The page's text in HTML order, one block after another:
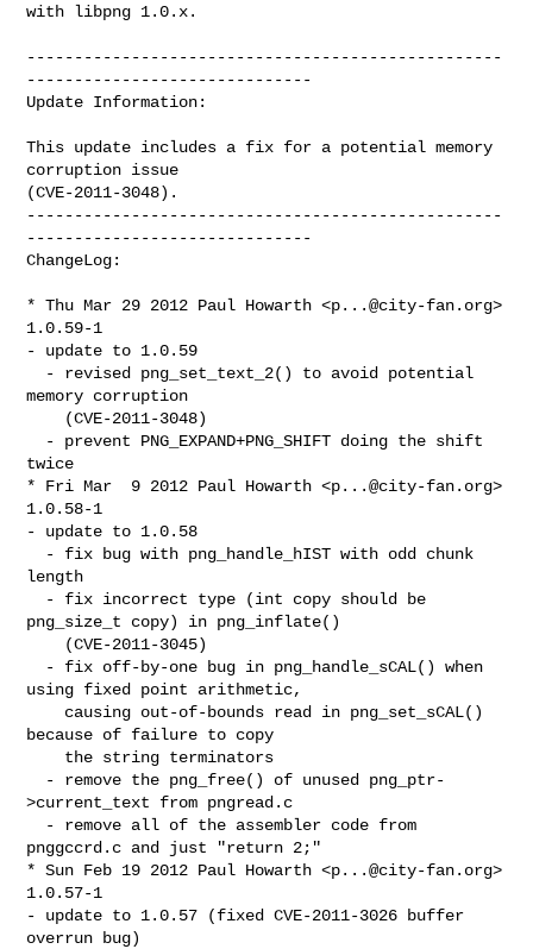
with libpng 1.0.x.
--------------------------------------------------
------------------------------
Update Information:
This update includes a fix for a potential memory
corruption issue
(CVE-2011-3048).
--------------------------------------------------
------------------------------
ChangeLog:
* Thu Mar 29 2012 Paul Howarth <p...@city-fan.org>
1.0.59-1
- update to 1.0.59
memory corruption
twice
* Fri Mar  9 2012 Paul Howarth <p...@city-fan.org>
1.0.58-1
- update to 1.0.58
length
png_size_t copy) in png_inflate()
using fixed point arithmetic,
because of failure to copy
>current_text from pngread.c
pnggccrd.c and just "return 2;"
* Sun Feb 19 2012 Paul Howarth <p...@city-fan.org>
1.0.57-1
- update to 1.0.57 (fixed CVE-2011-3026 buffer
overrun bug)